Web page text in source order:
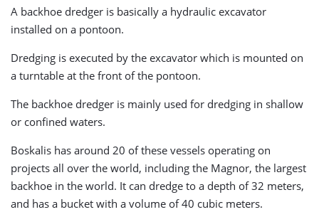
A backhoe dredger is basically a hydraulic excavator
installed on a pontoon.
Dredging is executed by the excavator which is mounted on
a turntable at the front of the pontoon.
The backhoe dredger is mainly used for dredging in shallow
or confined waters.
Boskalis has around 20 of these vessels operating on
projects all over the world, including the Magnor, the largest
backhoe in the world. It can dredge to a depth of 32 meters,
and has a bucket with a volume of 40 cubic meters.